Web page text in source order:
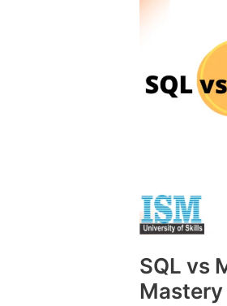
SQL vs
Mastery
MongoDB:
to